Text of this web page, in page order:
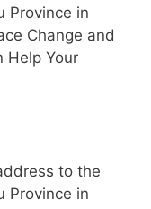
Province in
Change and
Help Your
to the
Province in